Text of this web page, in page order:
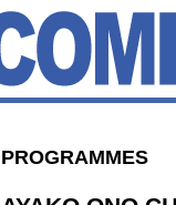
PROGRAMMES